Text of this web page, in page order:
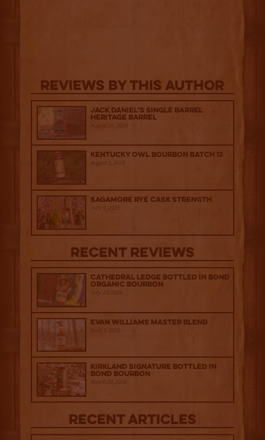
Reviews By This Author
Jack Daniel’s Single Barrel
Heritage Barrel
August 29, 2025
Kentucky Owl Bourbon Batch 13
August 1, 2025
Sagamore Rye Cask Strength
July 9, 2025
Recent Reviews
Cathedral Ledge Bottled in Bond
Organic Bourbon
July 29, 2026
Evan Williams Master Blend
April 1, 2026
Kirkland Signature Bottled in
Bond Bourbon
March 20, 2026
Recent Articles